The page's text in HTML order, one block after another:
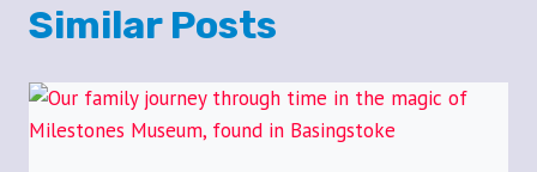
Similar Posts